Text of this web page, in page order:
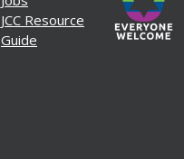
JCC Resource
Guide